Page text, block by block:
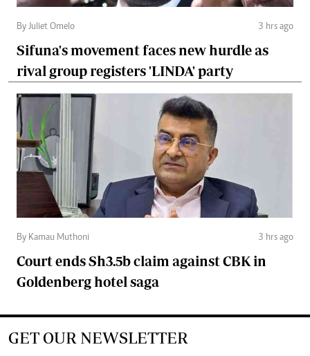
By Juliet Omelo 3 hrs ago
Sifuna's movement faces new hurdle as
rival group registers 'LINDA' party
By Kamau Muthoni 3 hrs ago
Court ends Sh3.5b claim against CBK in
Goldenberg hotel saga
GET OUR NEWSLETTER